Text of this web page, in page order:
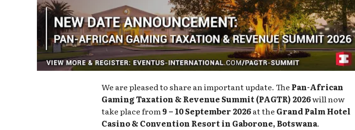
We are pleased to share an important update. The Pan-African
Gaming Taxation & Revenue Summit (PAGTR) 2026will now
take place from9 – 10 September 2026at the Grand Palm Hotel
Casino & Convention Resort in Gaborone, Botswana.